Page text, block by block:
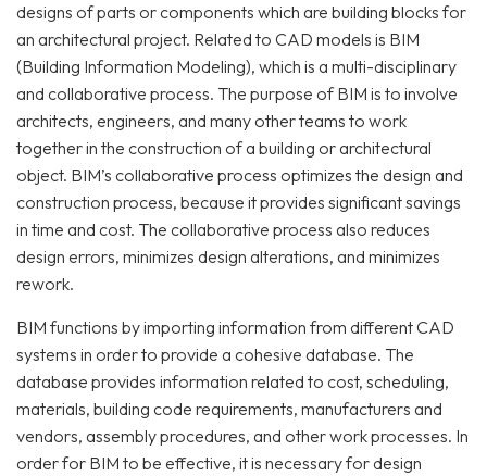
designs of parts or components which are building blocks for
an architectural project. Related to CAD models is BIM
(Building Information Modeling), which is a multi-disciplinary
and collaborative process. The purpose of BIM is to involve
architects, engineers, and many other teams to work
together in the construction of a building or architectural
object. BIM’s collaborative process optimizes the design and
construction process, because it provides significant savings
in time and cost. The collaborative process also reduces
design errors, minimizes design alterations, and minimizes
rework.
BIM functions by importing information from different CAD
systems in order to provide a cohesive database. The
database provides information related to cost, scheduling,
materials, building code requirements, manufacturers and
vendors, assembly procedures, and other work processes. In
order for BIM to be effective, it is necessary for design